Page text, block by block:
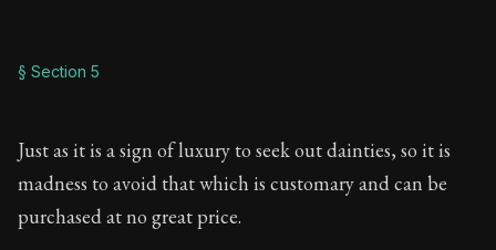
§ Section 5
Just as it is a sign of luxury to seek out dainties, so it is
madness to avoid that which is customary and can be
purchased at no great price.